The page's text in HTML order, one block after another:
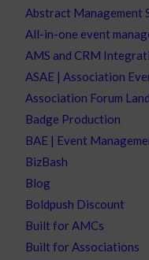
Abstract Management
All-in-one event
AMS and CRM
ASAE | Association
Association Forum
Badge Production
BAE | Event
BizBash
Blog
Boldpush Discount
Built for AMCs
Built for Associations